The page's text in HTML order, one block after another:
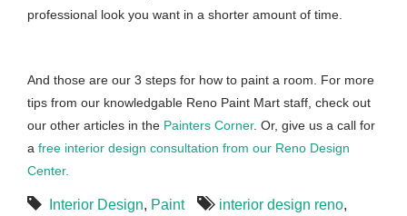
professional look you want in a shorter amount of time.
And those are our 3 steps for how to paint a room. For more
tips from our knowledgable Reno Paint Mart staff, check out
our other articles in the Painters Corner. Or, give us a call for
a free interior design consultation from our Reno Design
Center.
Interior Design, Paint interior design reno,